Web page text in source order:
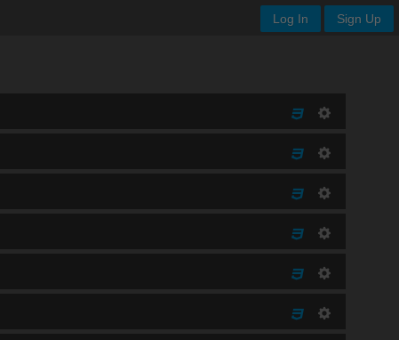
Log In Sign Up